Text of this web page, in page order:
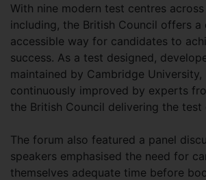
With nine modern test centres
including, the British Council offers a
accessible way for candidates to
success. As a test designed,
maintained by Cambridge University,
continuously improved by experts
the British Council delivering the test
The forum also featured a panel
speakers emphasised the need for
themselves adequate time before